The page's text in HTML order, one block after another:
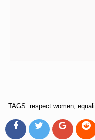
TAGS: respect women,